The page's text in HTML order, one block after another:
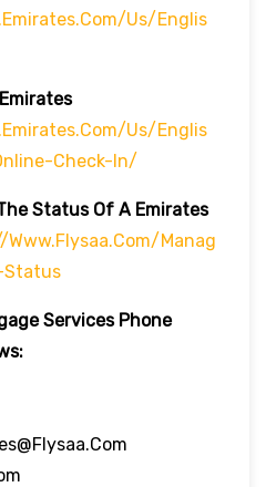
us/englis
us/englis
Check-In/
Status Of A Emirates
www.flysaa.com/manag
Services Phone